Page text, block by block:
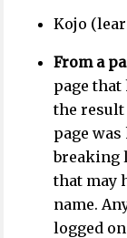
Kojo
From a
page that
the result
page
breaking
that may
name.
logged